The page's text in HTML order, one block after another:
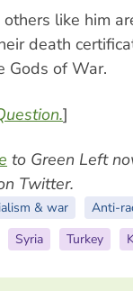
like him
death
Gods of War.
]
to Green Left
Twitter.
& war
Anti-
Syria Turkey